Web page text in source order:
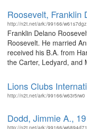
Roosevelt, Franklin
http://n2t.net/ark:/99166/w61s7dgz
Franklin Delano
Roosevelt. He married
received his B.A. from
the Carter, Ledyard, and
Lions Clubs
http://n2t.net/ark:/99166/w63r5rw0
Dodd, Jimmie A.,
http://n2t.net/ark:/99166/w6894d71